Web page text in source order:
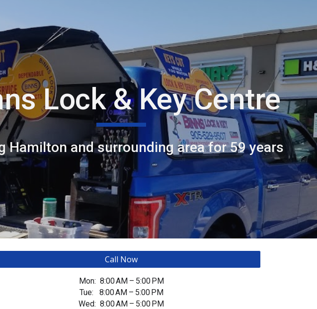
Lock & Key Centre
Hamilton and surrounding area for 59 years
Call Now
Mon: 8:00 AM – 5:00 PM
Tue: 8:00 AM – 5:00 PM
Wed: 8:00 AM – 5:00 PM